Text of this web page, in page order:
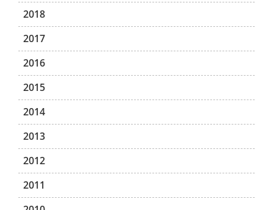
2018
2017
2016
2015
2014
2013
2012
2011